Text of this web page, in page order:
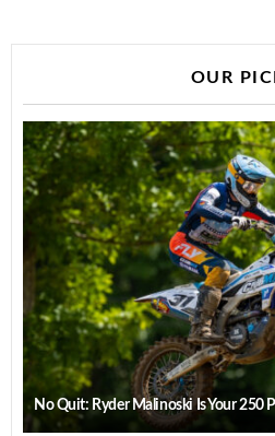
OUR
No Quit: Ryder Malinoski Is Your 250